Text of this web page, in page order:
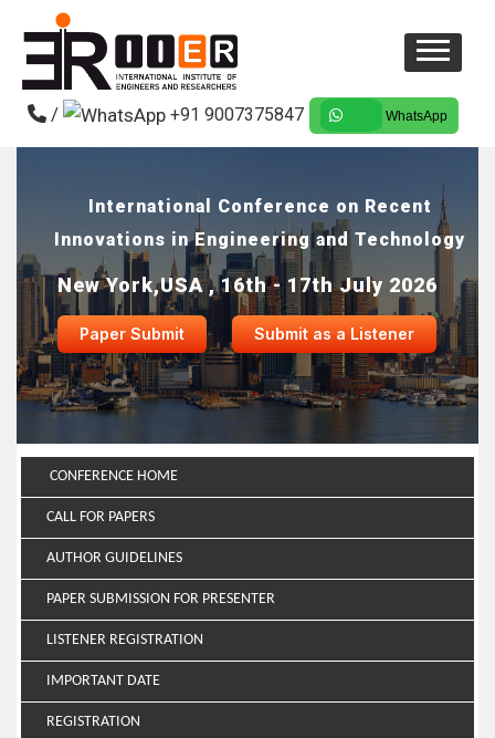
/ +91 9007375847 WhatsApp
International Conference on Recent
Innovations in Engineering and Technology
New York,USA , 16th - 17th July 2026
Paper Submit Submit as a Listener
CONFERENCE HOME
CALL FOR PAPERS
AUTHOR GUIDELINES
PAPER SUBMISSION FOR PRESENTER
LISTENER REGISTRATION
IMPORTANT DATE
REGISTRATION